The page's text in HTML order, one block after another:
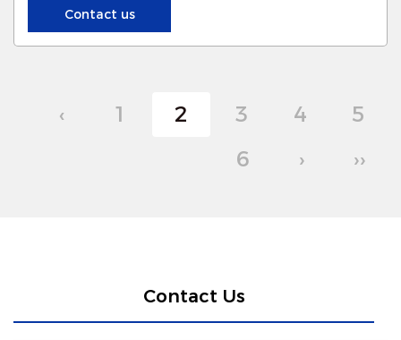
Contact us
‹ 1 2 3 4
5
6
› ››
Contact Us